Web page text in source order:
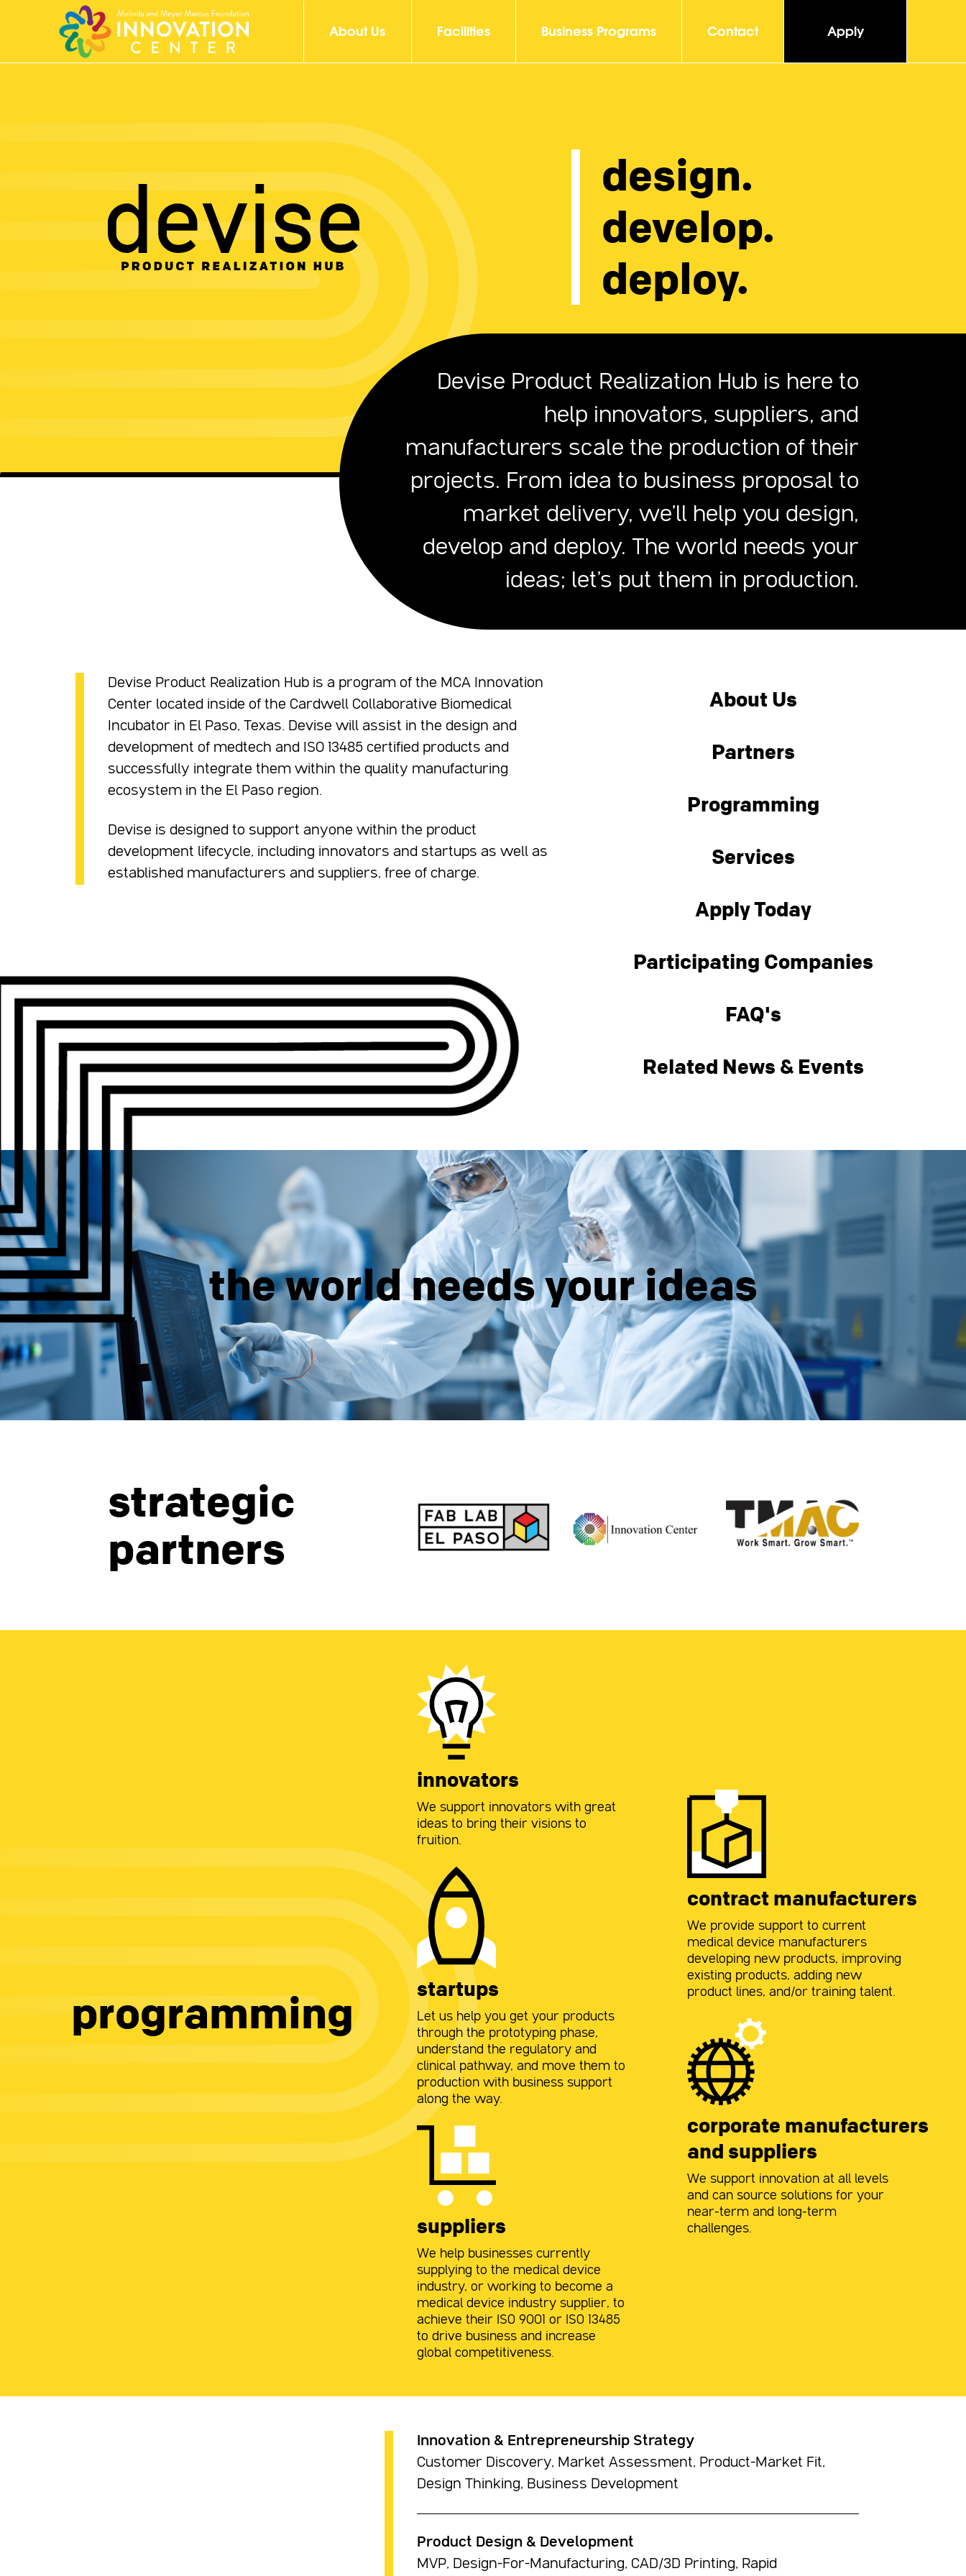
About Us Facilities Business Programs Contact Apply
design.
develop.
deploy.
Devise Product Realization Hub is here to
help innovators, suppliers, and
manufacturers scale the production of their
projects. From idea to business proposal to
market delivery, we'll help you design,
develop and deploy. The world needs your
ideas; let's put them in production.
Devise Product Realization Hub is a program of the MCA Innovation
Center located inside of the Cardwell Collaborative Biomedical
Incubator in El Paso, Texas. Devise will assist in the design and
development of medtech and ISO 13485 certified products and
successfully integrate them within the quality manufacturing
ecosystem in the El Paso region.
Devise is designed to support anyone within the product
development lifecycle, including innovators and startups as well as
established manufacturers and suppliers, free of charge.
About Us
Partners
Programming
Services
Apply Today
Participating Companies
FAQ's
Related News & Events
the world needs your ideas
strategic
partners
programming
innovators
We support innovators with great
ideas to bring their visions to
fruition.
startups
Let us help you get your products
through the prototyping phase,
understand the regulatory and
clinical pathway, and move them to
production with business support
along the way.
suppliers
We help businesses currently
supplying to the medical device
industry, or working to become a
medical device industry supplier, to
achieve their ISO 9001 or ISO 13485
to drive business and increase
global competitiveness.
contract manufacturers
We provide support to current
medical device manufacturers
developing new products, improving
existing products, adding new
product lines, and/or training talent.
corporate manufacturers
and suppliers
We support innovation at all levels
and can source solutions for your
near-term and long-term
challenges.
Innovation & Entrepreneurship Strategy
Customer Discovery, Market Assessment, Product-Market Fit,
Design Thinking, Business Development
Product Design & Development
MVP, Design-For-Manufacturing, CAD/3D Printing, Rapid